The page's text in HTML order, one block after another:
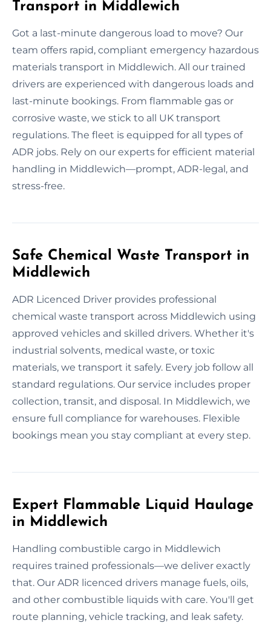
Transport in Middlewich
Got a last-minute dangerous load to move? Our
team offers rapid, compliant emergency hazardous
materials transport in Middlewich. All our trained
drivers are experienced with dangerous loads and
last-minute bookings. From flammable gas or
corrosive waste, we stick to all UK transport
regulations. The fleet is equipped for all types of
ADR jobs. Rely on our experts for efficient material
handling in Middlewich—prompt, ADR-legal, and
stress-free.
Safe Chemical Waste Transport in
Middlewich
ADR Licenced Driver provides professional
chemical waste transport across Middlewich using
approved vehicles and skilled drivers. Whether it's
industrial solvents, medical waste, or toxic
materials, we transport it safely. Every job follow all
standard regulations. Our service includes proper
collection, transit, and disposal. In Middlewich, we
ensure full compliance for warehouses. Flexible
bookings mean you stay compliant at every step.
Expert Flammable Liquid Haulage
in Middlewich
Handling combustible cargo in Middlewich
requires trained professionals—we deliver exactly
that. Our ADR licenced drivers manage fuels, oils,
and other combustible liquids with care. You'll get
route planning, vehicle tracking, and leak safety.